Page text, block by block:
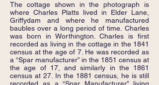
The cottage shown in the photograph is
where Charles Platts lived in Elder Lane,
Griffydam and where he manufactured
baubles over a long period of time. Charles
was born in Worthington. Charles is first
recorded as living in the cottage in the 1841
census at the age of 7. He was recorded as
a “Spar manufacturer” in the 1851 census at
the age of 17, and similarly in the 1861
census at 27. In the 1881 census, he is still